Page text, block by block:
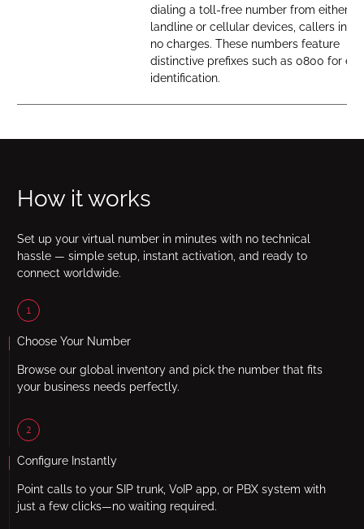
dialing a toll-free number from either
landline or cellular devices, callers incur
no charges. These numbers feature
distinctive prefixes such as 0800 for
identification.
How it works
Set up your virtual number in minutes with no technical
hassle — simple setup, instant activation, and ready to
connect worldwide.
1
Choose Your Number
Browse our global inventory and pick the number that fits
your business needs perfectly.
2
Configure Instantly
Point calls to your SIP trunk, VoIP app, or PBX system with
just a few clicks—no waiting required.